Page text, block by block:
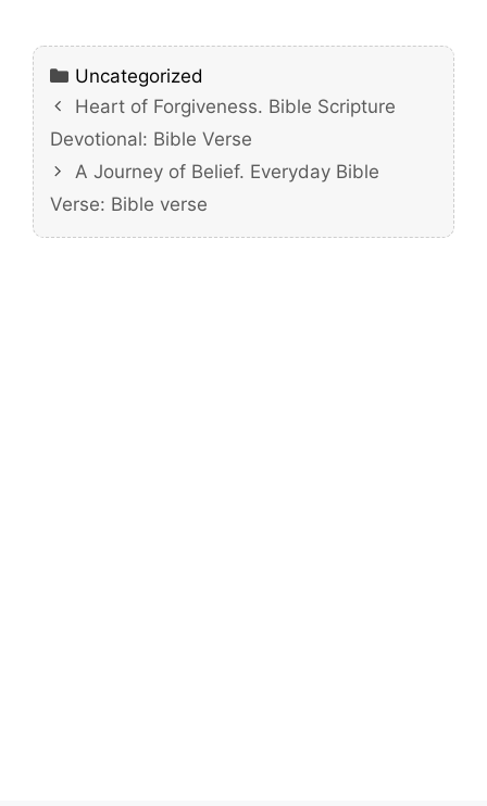
Categories
Uncategorized
Heart of Forgiveness. Bible Scripture
Devotional: Bible Verse
A Journey of Belief. Everyday Bible
Verse: Bible verse